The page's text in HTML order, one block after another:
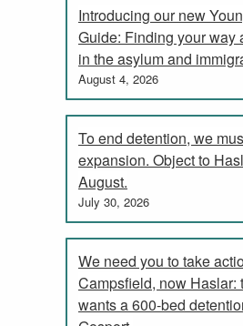
Introducing our new
Guide: Finding your way
in the asylum and
August 4, 2026
To end detention, we
expansion. Object to
August.
July 30, 2026
We need you to take
Campsfield, now Haslar:
wants a 600-bed